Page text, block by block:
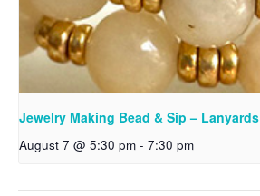
Jewelry Making Bead & Sip – Lanyards
August 7 @ 5:30 pm - 7:30 pm